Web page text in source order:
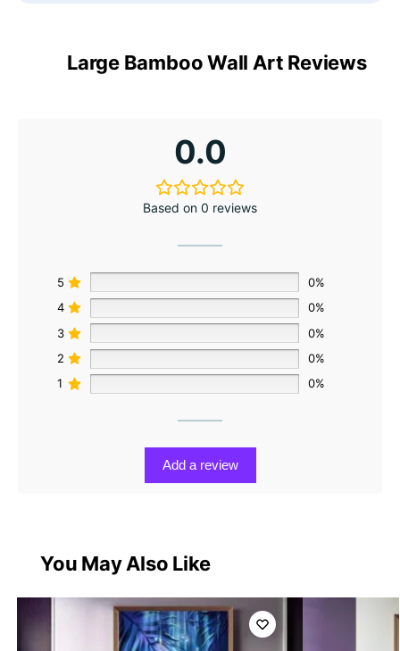
Large Bamboo Wall Art Reviews
0.0
Based on 0 reviews
5
0%
4
0%
3
0%
2
0%
1
0%
Add a review
You May Also Like